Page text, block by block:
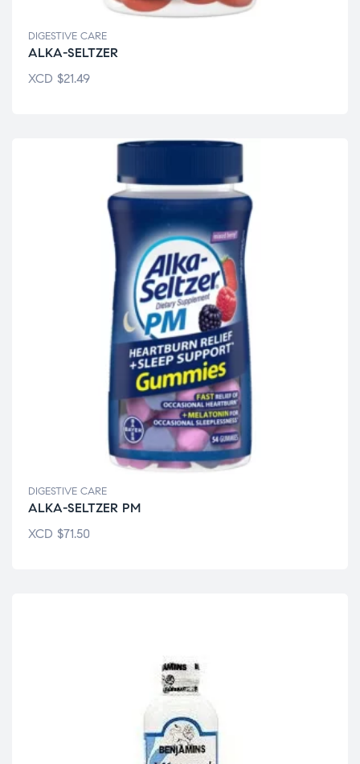
DIGESTIVE CARE
ALKA-SELTZER
XCD $21.49
DIGESTIVE CARE
ALKA-SELTZER PM
XCD $71.50